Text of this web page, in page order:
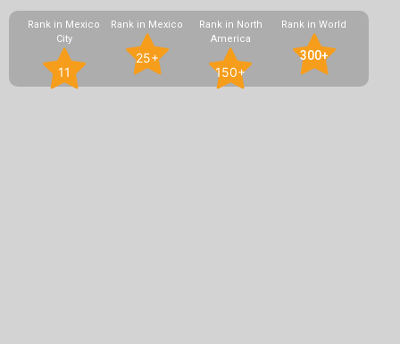
Rank in Mexico
City
11
Rank in Mexico
25+
Rank in North
America
150+
Rank in World
300+